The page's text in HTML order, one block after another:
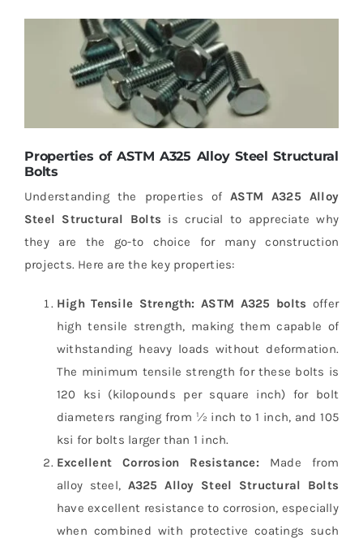
Properties of ASTM A325 Alloy Steel Structural
Bolts
Understanding the properties ofASTM A325 Alloy
Steel Structural Bolts is crucial to appreciate why
they are the go-to choice for many construction
projects. Here are the key properties:
High Tensile Strength:ASTM A325 bolts offer
high tensile strength, making them capable of
withstanding heavy loads without deformation.
The minimum tensile strength for these bolts is
120 ksi (kilopounds per square inch) for bolt
diameters ranging from ½ inch to 1 inch, and 105
ksi for bolts larger than 1 inch.
Excellent Corrosion Resistance: Made from
alloy steel, A325 Alloy Steel Structural Bolts
have excellent resistance to corrosion, especially
when combined with protective coatings such